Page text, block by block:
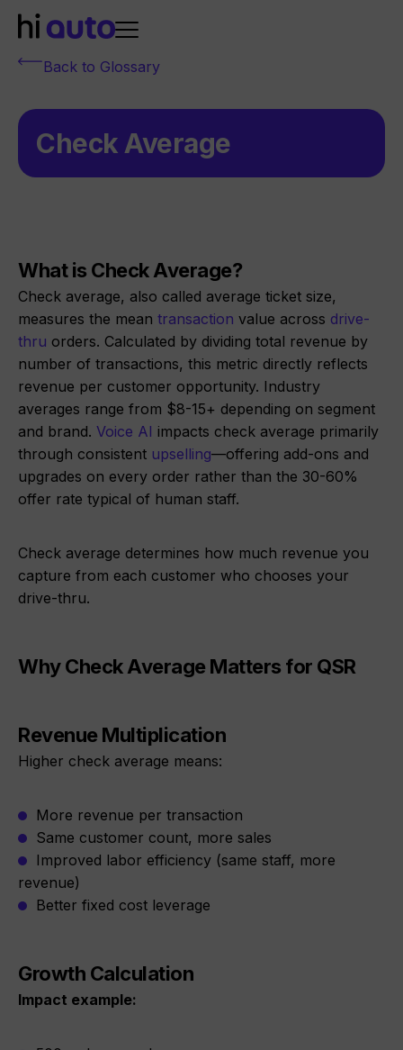
Back to Glossary
Check Average
What is Check Average?
Check average, also called average ticket size,
measures the mean transaction value across drive-
thru orders. Calculated by dividing total revenue by
number of transactions, this metric directly reflects
revenue per customer opportunity. Industry
averages range from $8-15+ depending on segment
and brand. Voice AI impacts check average primarily
through consistent upselling—offering add-ons and
upgrades on every order rather than the 30-60%
offer rate typical of human staff.
Check average determines how much revenue you
capture from each customer who chooses your
drive-thru.
Why Check Average Matters for QSR
Revenue Multiplication
Higher check average means:
More revenue per transaction
Same customer count, more sales
Improved labor efficiency (same staff, more
revenue)
Better fixed cost leverage
Growth Calculation
Impact example: